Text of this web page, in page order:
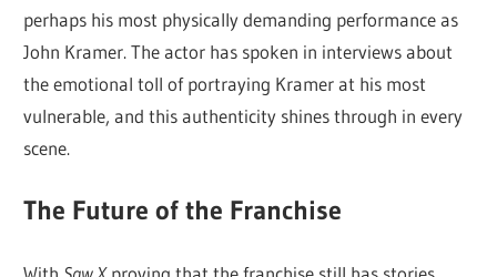
perhaps his most physically demanding performance as
John Kramer. The actor has spoken in interviews about
the emotional toll of portraying Kramer at his most
vulnerable, and this authenticity shines through in every
scene.
The Future of the Franchise